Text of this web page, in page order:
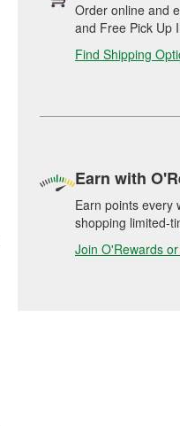
Order online and
and Free Pick Up
Find Shipping
Earn with
Earn points every
shopping limited-
Join O'Rewards